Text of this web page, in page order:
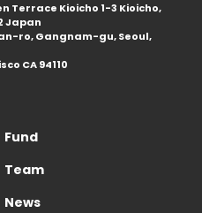
Terrace Kioicho 1-3 Kioicho,
Japan
ro, Gangnam-gu, Seoul,
CA 94110
Fund
Team
News